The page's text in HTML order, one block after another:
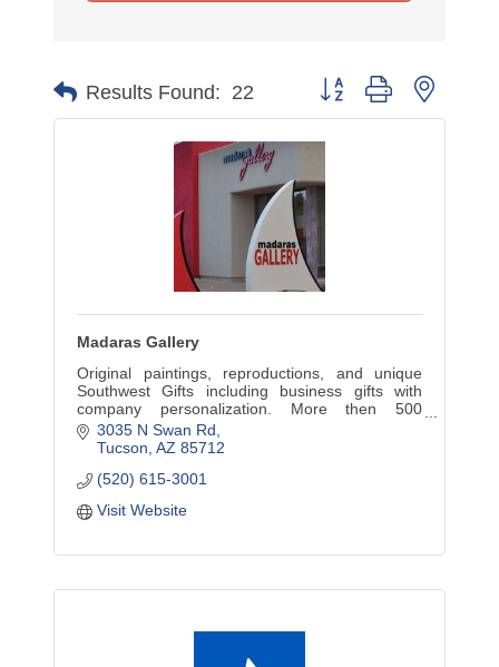
Results Found: 22 Button group with nested
Madaras Gallery
Original paintings, reproductions, and unique
Southwest Gifts including business gifts with
company personalization. More then 500
contemporary Southwest images that work in
both the home and office.
3035 N Swan Rd
Tucson AZ 85712
(520) 615-3001
Visit Website